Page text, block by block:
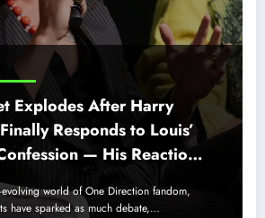
Explodes After Harry
Responds to Louis’
— His Reaction
evolving world of One Direction fandom,
have sparked as much debate,…